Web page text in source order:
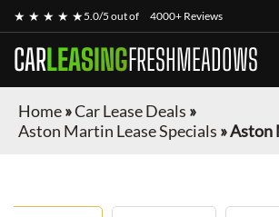
★ ★ ★ ★ ★5.0/5 out of 4000+ Reviews
CARLEASINGFRESHMEADOWS
Home»Car Lease Deals »
Aston Martin Lease Specials »Aston